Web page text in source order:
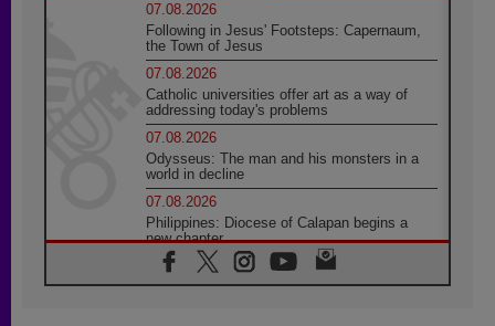
07.08.2026
Following in Jesus' Footsteps: Capernaum,
the Town of Jesus
07.08.2026
Catholic universities offer art as a way of
addressing today's problems
07.08.2026
Odysseus: The man and his monsters in a
world in decline
07.08.2026
Philippines: Diocese of Calapan begins a
new chapter
07.08.2026
Pope Leo's schedule for his four-day